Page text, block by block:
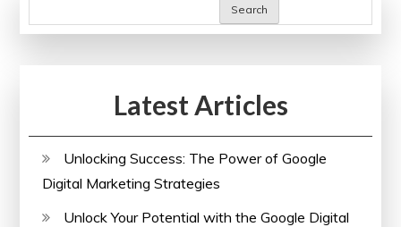
Search
Latest Articles
Unlocking Success: The Power of Google
Digital Marketing Strategies
Unlock Your Potential with the Google Digital